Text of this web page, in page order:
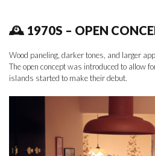
🕰 1970S – OPEN
Wood paneling, darker tones, and larger
The open concept was introduced to allow
islands started to make their debut.